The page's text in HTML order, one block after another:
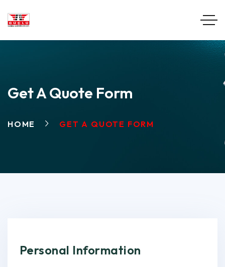
Get A Quote Form
HOME GET A QUOTE FORM
Personal Information